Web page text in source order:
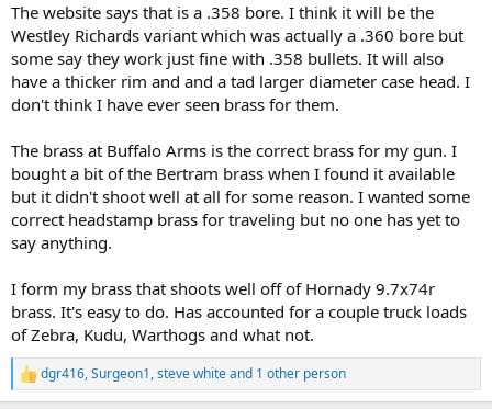
The website says that is a .358 bore. I think it will be the
Westley Richards variant which was actually a .360 bore but
some say they work just fine with .358 bullets. It will also
have a thicker rim and and a tad larger diameter case head. I
don't think I have ever seen brass for them.
The brass at Buffalo Arms is the correct brass for my gun. I
bought a bit of the Bertram brass when I found it available
but it didn't shoot well at all for some reason. I wanted some
correct headstamp brass for traveling but no one has yet to
say anything.
I form my brass that shoots well off of Hornady 9.7x74r
brass. It's easy to do. Has accounted for a couple truck loads
of Zebra, Kudu, Warthogs and what not.
R
e
dgr416,Surgeon1,steve whiteand 1 other person